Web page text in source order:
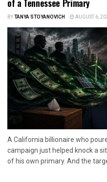
of a Tennessee Primary
BYTANYA STOYANOVICH AUGUST 6,
A California billionaire who
campaign just helped knock a
of his own primary. And the